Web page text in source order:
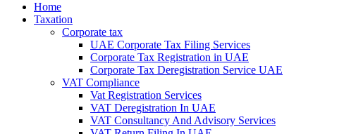
Home
Taxation
Corporate tax
UAE Corporate Tax Filing Services
Corporate Tax Registration in UAE
Corporate Tax Deregistration Service UAE
VAT Compliance
Vat Registration Services
VAT Deregistration In UAE
VAT Consultancy And Advisory Services